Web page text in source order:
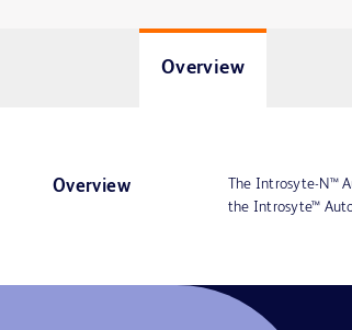
Overview
Overview
The Introsyte-N™
the Introsyte™